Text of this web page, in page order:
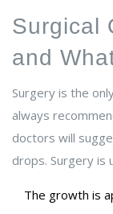
Surgical
and
Surgery is the
always
doctors will
drops. Surgery is
The growth is